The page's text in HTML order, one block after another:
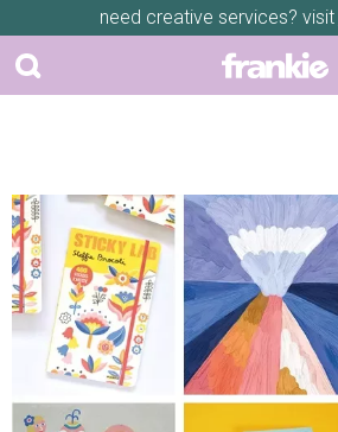
need creative services? visit